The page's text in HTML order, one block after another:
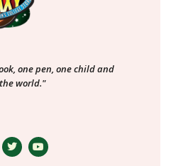
one pen, one child and
world."